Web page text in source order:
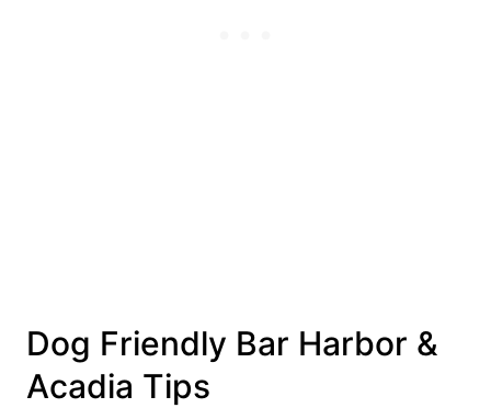
Dog Friendly Bar Harbor &
Acadia Tips